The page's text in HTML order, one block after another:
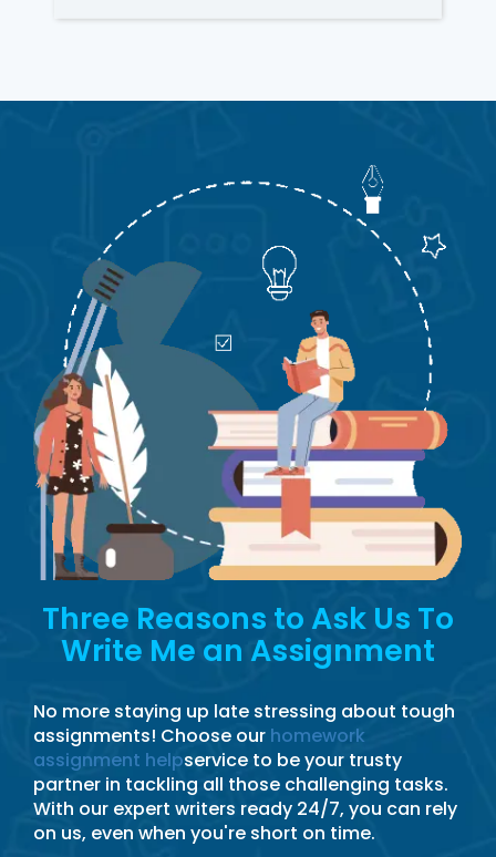
Three Reasons to Ask Us To
Write Me an Assignment
No more staying up late stressing about tough
assignments! Choose our homework
assignment helpservice to be your trusty
partner in tackling all those challenging tasks.
With our expert writers ready 24/7, you can rely
on us, even when you're short on time.